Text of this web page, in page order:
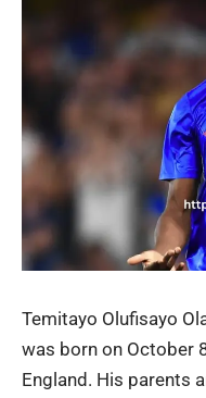
Temitayo Olufisayo
was born on October
England. His parents